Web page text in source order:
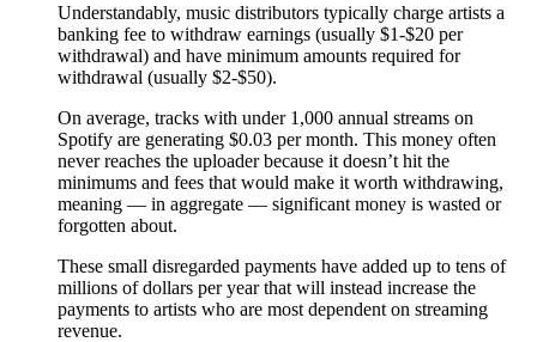
Understandably, music distributors typically charge artists a
banking fee to withdraw earnings (usually $1-$20 per
withdrawal) and have minimum amounts required for
withdrawal (usually $2-$50).
On average, tracks with under 1,000 annual streams on
Spotify are generating $0.03 per month. This money often
never reaches the uploader because it doesn’t hit the
minimums and fees that would make it worth withdrawing,
meaning — in aggregate — significant money is wasted or
forgotten about.
These small disregarded payments have added up to tens of
millions of dollars per year that will instead increase the
payments to artists who are most dependent on streaming
revenue.